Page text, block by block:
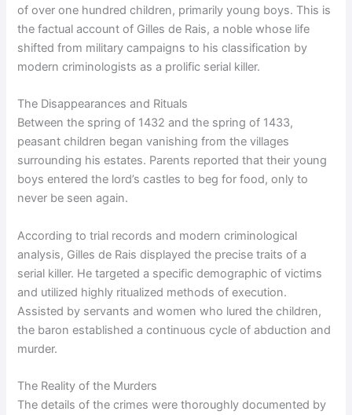
of over one hundred children, primarily young boys. This is
the factual account of Gilles de Rais, a noble whose life
shifted from military campaigns to his classification by
modern criminologists as a prolific serial killer.
The Disappearances and Rituals
Between the spring of 1432 and the spring of 1433,
peasant children began vanishing from the villages
surrounding his estates. Parents reported that their young
boys entered the lord’s castles to beg for food, only to
never be seen again.
According to trial records and modern criminological
analysis, Gilles de Rais displayed the precise traits of a
serial killer. He targeted a specific demographic of victims
and utilized highly ritualized methods of execution.
Assisted by servants and women who lured the children,
the baron established a continuous cycle of abduction and
murder.
The Reality of the Murders
The details of the crimes were thoroughly documented by